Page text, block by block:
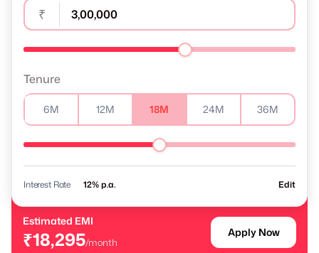
₹
Tenure
6M 12M 18M 24M 36M
Interest Rate % p.a. Edit
Estimated EMI
₹18,295/month
Apply Now